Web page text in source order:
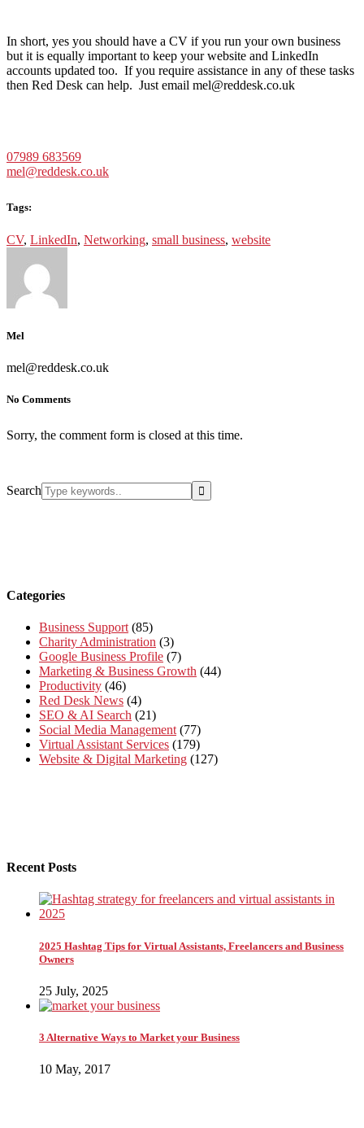
In short, yes you should have a CV if you run your own business
but it is equally important to keep your website and LinkedIn
accounts updated too. If you require assistance in any of these tasks
then Red Desk can help. Just email mel@reddesk.co.uk
07989 683569
mel@reddesk.co.uk
Tags:
CV, LinkedIn, Networking, small business, website
Mel
mel@reddesk.co.uk
No Comments
Sorry, the comment form is closed at this time.
Search
Categories
Business Support (85)
Charity Administration (3)
Google Business Profile (7)
Marketing & Business Growth (44)
Productivity (46)
Red Desk News (4)
SEO & AI Search (21)
Social Media Management (77)
Virtual Assistant Services (179)
Website & Digital Marketing (127)
Recent Posts
2025 Hashtag Tips for Virtual Assistants, Freelancers and Business
Owners
25 July, 2025
3 Alternative Ways to Market your Business
10 May, 2017